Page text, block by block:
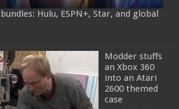
Hulu, ESPN+, Star, and global
Modder stuffs
an Xbox 360
into an Atari
2600 themed
case